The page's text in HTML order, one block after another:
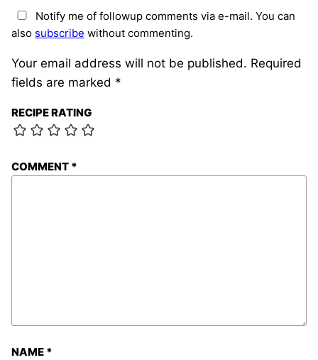
Your email address will not be published. Required
fields are marked *
RECIPE RATING
COMMENT *
NAME *
Notify me of followup comments via e-mail. You can
also subscribe without commenting.